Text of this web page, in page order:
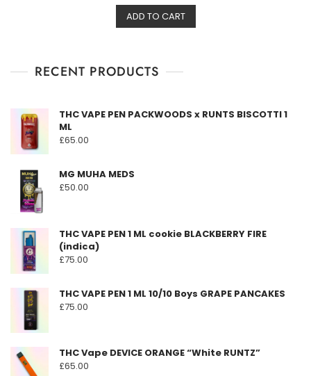
e
d
0
o
5
ADD TO CART
RECENT PRODUCTS
THC VAPE PEN PACKWOODS x RUNTS BISCOTTI 1
ML
£65.00
MG MUHA MEDS
£50.00
THC VAPE PEN 1 ML cookie BLACKBERRY FIRE
(indica)
£75.00
THC VAPE PEN 1 ML 10/10 Boys GRAPE PANCAKES
£75.00
THC Vape DEVICE ORANGE “White RUNTZ”
£65.00